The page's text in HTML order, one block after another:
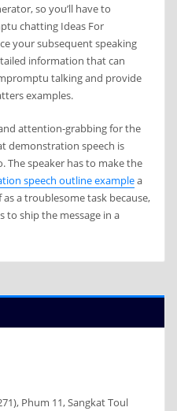
so you’ll have to
chatting Ideas For
your subsequent speaking
information that can
talking and provide
examples.
attention-grabbing for the
demonstration speech is
The speaker has to make the
speech outline examplea
a troublesome task because,
to ship the message in a
Phum 11, Sangkat Toul